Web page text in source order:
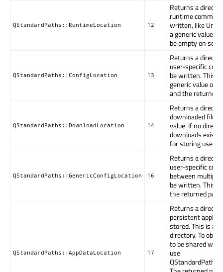
QStandardPaths::RuntimeLocation 12
Returns a
runtime
written, like Unix
a generic value.
be empty on
QStandardPaths::ConfigLocation 13
Returns a
user-specific
be written. This
generic value or
and the returned
QStandardPaths::DownloadLocation 14
Returns a
downloaded files.
value. If no
downloads
for storing user
QStandardPaths::GenericConfigLocation 16
Returns a
user-specific
between multiple
be written. This
the returned
QStandardPaths::AppDataLocation 17
Returns a
persistent
stored. This is an
directory. To
to be shared
use